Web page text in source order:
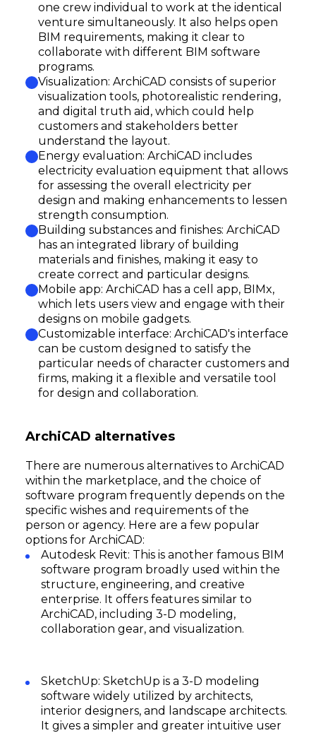
one crew individual to work at the identical
venture simultaneously. It also helps open
BIM requirements, making it clear to
collaborate with different BIM software
programs.
Visualization: ArchiCAD consists of superior
visualization tools, photorealistic rendering,
and digital truth aid, which could help
customers and stakeholders better
understand the layout.
Energy evaluation: ArchiCAD includes
electricity evaluation equipment that allows
for assessing the overall electricity per
design and making enhancements to lessen
strength consumption.
Building substances and finishes: ArchiCAD
has an integrated library of building
materials and finishes, making it easy to
create correct and particular designs.
Mobile app: ArchiCAD has a cell app, BIMx,
which lets users view and engage with their
designs on mobile gadgets.
Customizable interface: ArchiCAD's interface
can be custom designed to satisfy the
particular needs of character customers and
firms, making it a flexible and versatile tool
for design and collaboration.
ArchiCAD alternatives
There are numerous alternatives to ArchiCAD
within the marketplace, and the choice of
software program frequently depends on the
specific wishes and requirements of the
person or agency. Here are a few popular
options for ArchiCAD:
Autodesk Revit: This is another famous BIM
software program broadly used within the
structure, engineering, and creative
enterprise. It offers features similar to
ArchiCAD, including 3-D modeling,
collaboration gear, and visualization.
SketchUp: SketchUp is a 3-D modeling
software widely utilized by architects,
interior designers, and landscape architects.
It gives a simpler and greater intuitive user